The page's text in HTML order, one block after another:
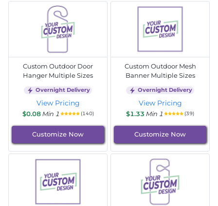
Custom Outdoor Door
Hanger Multiple Sizes
Overnight Delivery
View Pricing
$0.08 Min 1 (140)
Customize Now
Custom Outdoor Mesh
Banner Multiple Sizes
Overnight Delivery
View Pricing
$1.33 Min 1 (39)
Customize Now